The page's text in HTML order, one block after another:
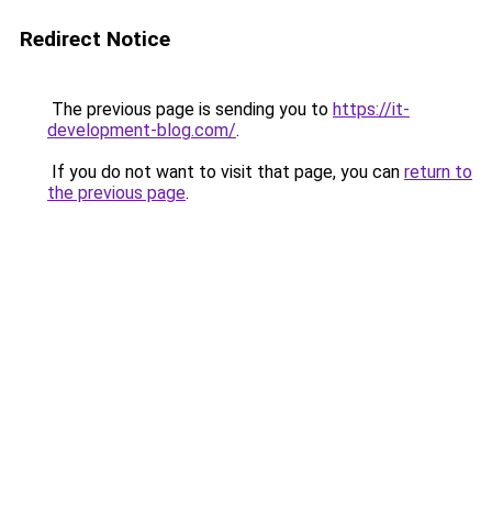
Redirect Notice
The previous page is sending you to https://it-
development-blog.com/.
If you do not want to visit that page, you can return to
the previous page.